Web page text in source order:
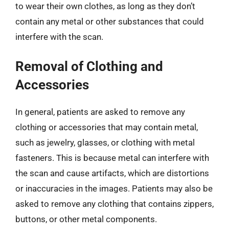
to wear their own clothes, as long as they don’t
contain any metal or other substances that could
interfere with the scan.
Removal of Clothing and
Accessories
In general, patients are asked to remove any
clothing or accessories that may contain metal,
such as jewelry, glasses, or clothing with metal
fasteners. This is because metal can interfere with
the scan and cause artifacts, which are distortions
or inaccuracies in the images. Patients may also be
asked to remove any clothing that contains zippers,
buttons, or other metal components.